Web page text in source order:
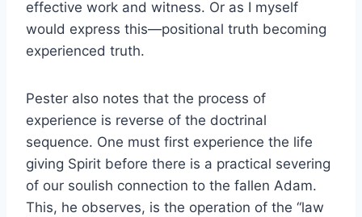
effective work and witness. Or as I myself
would express this—positional truth becoming
experienced truth.
Pester also notes that the process of
experience is reverse of the doctrinal
sequence. One must first experience the life
giving Spirit before there is a practical severing
of our soulish connection to the fallen Adam.
This, he observes, is the operation of the “law